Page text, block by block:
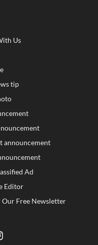
Us
tip
announcement
Ad
Editor
Our Free Newsletter